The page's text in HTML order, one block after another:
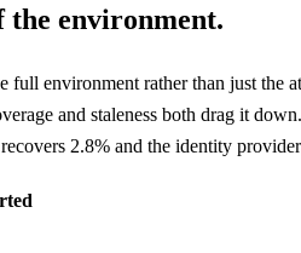
the environment.
full environment rather than just
and staleness both drag it
2.8% and the identity